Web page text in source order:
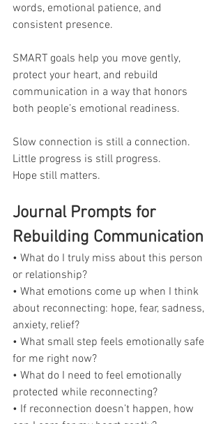
words, emotional patience, and
consistent presence.
SMART goals help you move gently,
protect your heart, and rebuild
communication in a way that honors
both people’s emotional readiness.
Slow connection is still a connection.
Little progress is still progress.
Hope still matters.
Journal Prompts for
Rebuilding Communication
• What do I truly miss about this person
or relationship?
• What emotions come up when I think
about reconnecting: hope, fear, sadness,
anxiety, relief?
• What small step feels emotionally safe
for me right now?
• What do I need to feel emotionally
protected while reconnecting?
• If reconnection doesn’t happen, how